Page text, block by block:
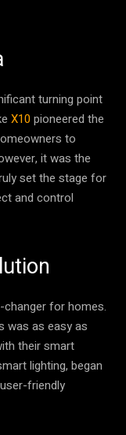
turning point
X10pioneered the
to
it was the
set the stage for
and control
for homes.
was as easy as
their smart
lighting, began
friendly